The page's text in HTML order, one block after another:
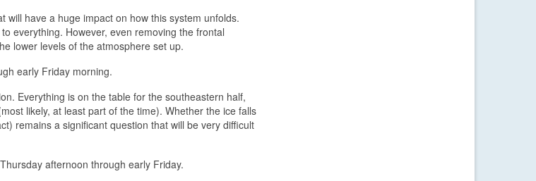
have a huge impact on how this system unfolds.
everything. However, even removing the frontal
lower levels of the atmosphere set up.
early Friday morning.
Everything is on the table for the southeastern half,
likely, at least part of the time). Whether the ice falls
remains a significant question that will be very difficult
afternoon through early Friday.